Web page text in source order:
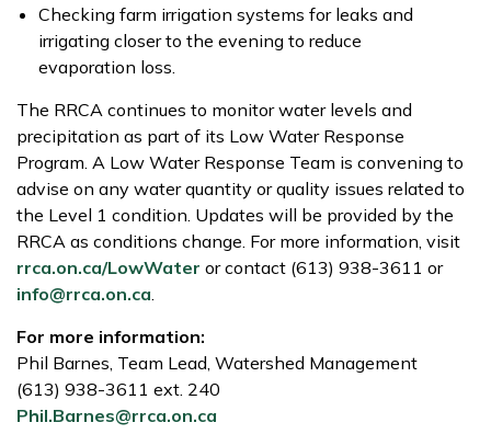
Checking farm irrigation systems for leaks and
irrigating closer to the evening to reduce
evaporation loss.
The RRCA continues to monitor water levels and
precipitation as part of its Low Water Response
Program. A Low Water Response Team is convening to
advise on any water quantity or quality issues related to
the Level 1 condition. Updates will be provided by the
RRCA as conditions change. For more information, visit
rrca.on.ca/LowWater or contact (613) 938-3611 or
info@rrca.on.ca.
For more information:
Phil Barnes, Team Lead, Watershed Management
(613) 938-3611 ext. 240
Phil.Barnes@rrca.on.ca